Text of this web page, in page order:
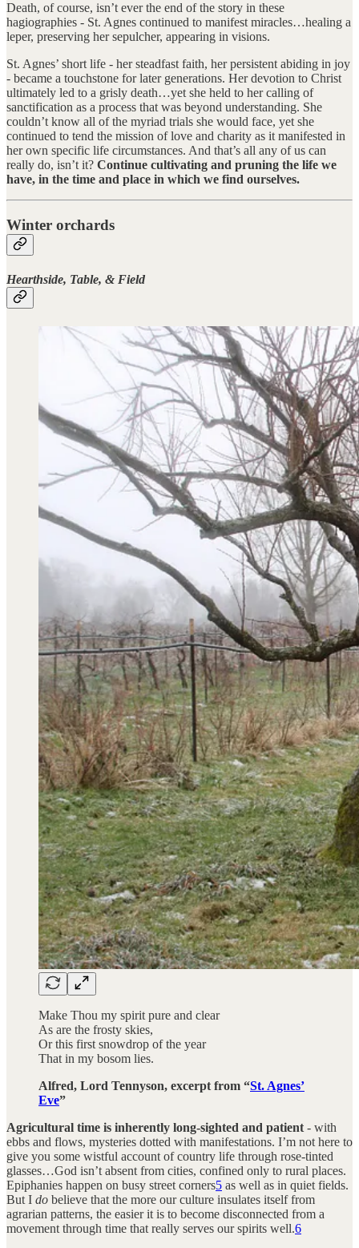
Death, of course, isn’t ever the end of the story in these
hagiographies - St. Agnes continued to manifest miracles…healing a
leper, preserving her sepulcher, appearing in visions.
St. Agnes’ short life - her steadfast faith, her persistent abiding in joy
- became a touchstone for later generations. Her devotion to Christ
ultimately led to a grisly death…yet she held to her calling of
sanctification as a process that was beyond understanding. She
couldn’t know all of the myriad trials she would face, yet she
continued to tend the mission of love and charity as it manifested in
her own specific life circumstances. And that’s all any of us can
really do, isn’t it? Continue cultivating and pruning the life we
have, in the time and place in which we find ourselves.
Winter orchards
Hearthside, Table, & Field
Make Thou my spirit pure and clear
As are the frosty skies,
Or this first snowdrop of the year
That in my bosom lies.
Alfred, Lord Tennyson, excerpt from “St. Agnes’
Eve”
Agricultural time is inherently long-sighted and patient - with
ebbs and flows, mysteries dotted with manifestations. I’m not here to
give you some wistful account of country life through rose-tinted
glasses…God isn’t absent from cities, confined only to rural places.
Epiphanies happen on busy street corners5 as well as in quiet fields.
But I do believe that the more our culture insulates itself from
agrarian patterns, the easier it is to become disconnected from a
movement through time that really serves our spirits well.6